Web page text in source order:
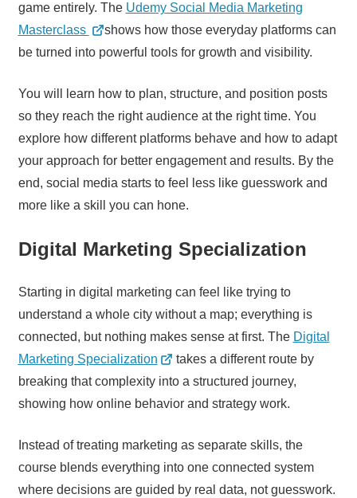
game entirely. The Udemy Social Media Marketing
Masterclass
shows how those everyday platforms can
be turned into powerful tools for growth and visibility.
You will learn how to plan, structure, and position posts
so they reach the right audience at the right time. You
explore how different platforms behave and how to adapt
your approach for better engagement and results. By the
end, social media starts to feel less like guesswork and
more like a skill you can hone.
Digital Marketing Specialization
Starting in digital marketing can feel like trying to
understand a whole city without a map; everything is
connected, but nothing makes sense at first. The Digital
Marketing Specialization
takes a different route by
breaking that complexity into a structured journey,
showing how online behavior and strategy work.
Instead of treating marketing as separate skills, the
course blends everything into one connected system
where decisions are guided by real data, not guesswork.